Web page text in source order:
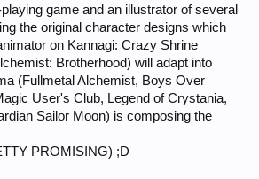
game and an illustrator of several
the original character designs which
on Kannagi: Crazy Shrine
Brotherhood) will adapt into
(Fullmetal Alchemist, Boys Over
User's Club, Legend of Crystania,
Sailor Moon) is composing the
PROMISING) ;D